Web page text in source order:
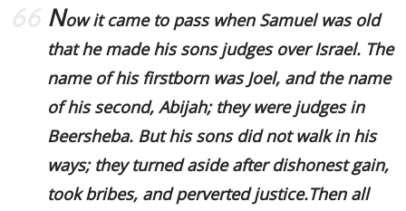
Now it came to pass when Samuel was old
that he made his sons judges over Israel. The
name of his firstborn was Joel, and the name
of his second, Abijah; they were judges in
Beersheba. But his sons did not walk in his
ways; they turned aside after dishonest gain,
took bribes, and perverted justice.Then all